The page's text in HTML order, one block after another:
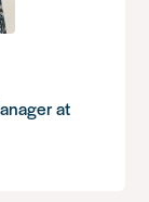
at